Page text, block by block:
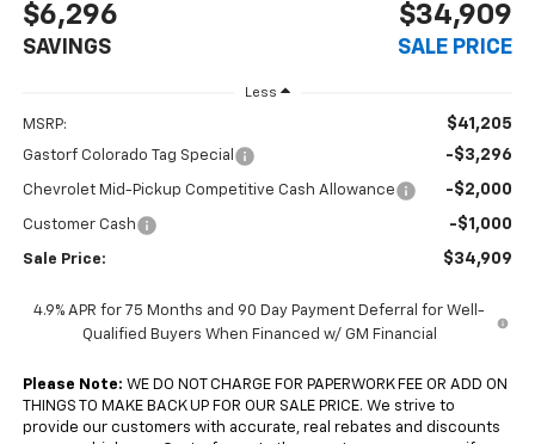
$6,296
SAVINGS
$34,909
SALE PRICE
Less
MSRP: $41,205
Gastorf Colorado Tag Special -$3,296
Chevrolet Mid-Pickup Competitive Cash Allowance -$2,000
Customer Cash -$1,000
Sale Price: $34,909
4.9% APR for 75 Months and 90 Day Payment Deferral for Well-
Qualified Buyers When Financed w/ GM Financial
Please Note: WE DO NOT CHARGE FOR PAPERWORK FEE OR ADD ON
THINGS TO MAKE BACK UP FOR OUR SALE PRICE. We strive to
provide our customers with accurate, real rebates and discounts